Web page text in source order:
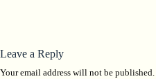
Leave a Reply
Your email address will not be published.